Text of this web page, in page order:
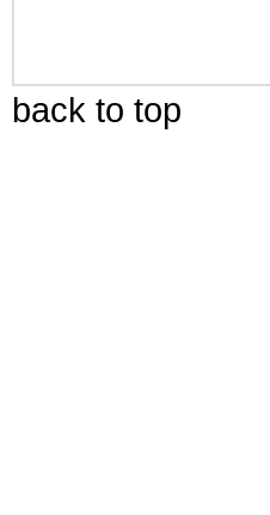
back to top